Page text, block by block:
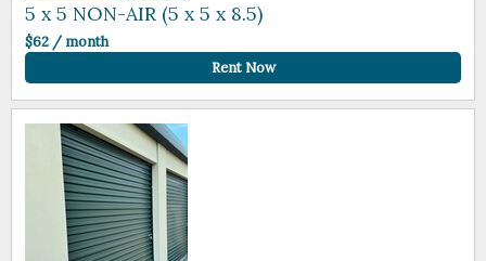
5 x 5 NON-AIR (5 x 5 x 8.5)
$62 / month
Rent Now